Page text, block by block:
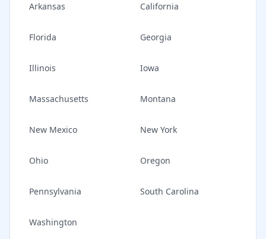
Arkansas California
Florida Georgia
Illinois Iowa
Massachusetts Montana
New Mexico New York
Ohio Oregon
Pennsylvania South Carolina
Washington